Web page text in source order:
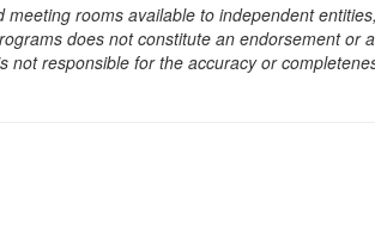
rooms available to independent
does not constitute an endorsement or
responsible for the accuracy or